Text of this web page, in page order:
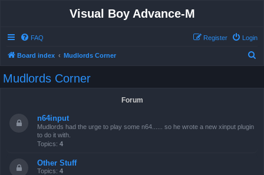
Visual Boy Advance-M
FAQ Login
Register
Board index Mudlords Corner
Mudlords Corner
Forum
n64input
Mudlords had the urge to play some n64...... so he wrote a new xinput plugin
to do it with.
Topics: 4
Other Stuff
Topics: 4